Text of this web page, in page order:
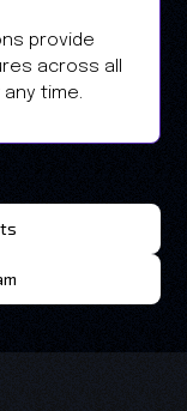
provide
across all
time.